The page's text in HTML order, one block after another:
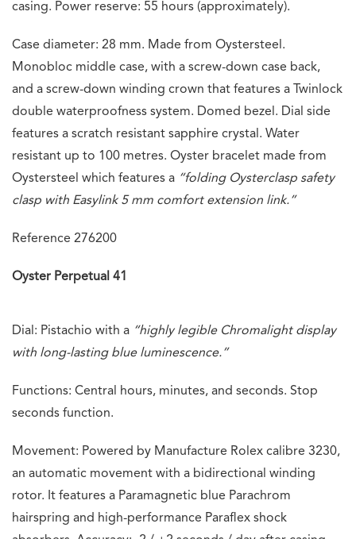
casing. Power reserve: 55 hours (approximately).
Case diameter: 28 mm. Made from Oystersteel.
Monobloc middle case, with a screw-down case back,
and a screw-down winding crown that features a Twinlock
double waterproofness system. Domed bezel. Dial side
features a scratch resistant sapphire crystal. Water
resistant up to 100 metres. Oyster bracelet made from
Oystersteel which features a “folding Oysterclasp safety
clasp with Easylink 5 mm comfort extension link.”
Reference 276200
Oyster Perpetual 41
Dial: Pistachio with a “highly legible Chromalight display
with long-lasting blue luminescence.”
Functions: Central hours, minutes, and seconds. Stop
seconds function.
Movement: Powered by Manufacture Rolex calibre 3230,
an automatic movement with a bidirectional winding
rotor. It features a Paramagnetic blue Parachrom
hairspring and high-performance Paraflex shock